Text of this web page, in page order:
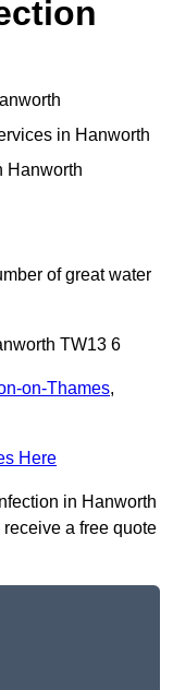
in Hanworth
Hanworth
of great water
TW13 6
on-Thames,
Here
in Hanworth
a free quote